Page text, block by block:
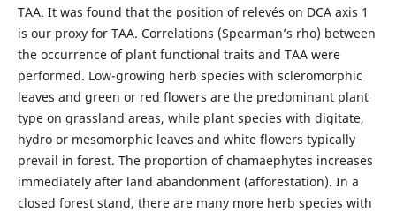
TAA. It was found that the position of relevés on DCA axis 1
is our proxy for TAA. Correlations (Spearman’s rho) between
the occurrence of plant functional traits and TAA were
performed. Low-growing herb species with scleromorphic
leaves and green or red flowers are the predominant plant
type on grassland areas, while plant species with digitate,
hydro or mesomorphic leaves and white flowers typically
prevail in forest. The proportion of chamaephytes increases
immediately after land abandonment (afforestation). In a
closed forest stand, there are many more herb species with